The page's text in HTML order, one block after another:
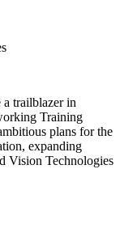
trailblazer in
Training
plans for the
expanding
Vision Technologies